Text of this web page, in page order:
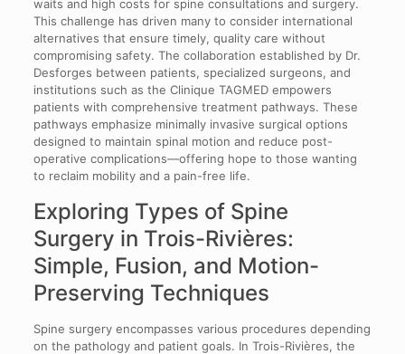
waits and high costs for spine consultations and surgery.
This challenge has driven many to consider international
alternatives that ensure timely, quality care without
compromising safety. The collaboration established by Dr.
Desforges between patients, specialized surgeons, and
institutions such as the Clinique TAGMED empowers
patients with comprehensive treatment pathways. These
pathways emphasize minimally invasive surgical options
designed to maintain spinal motion and reduce post-
operative complications—offering hope to those wanting
to reclaim mobility and a pain-free life.
Exploring Types of Spine
Surgery in Trois-Rivières:
Simple, Fusion, and Motion-
Preserving Techniques
Spine surgery encompasses various procedures depending
on the pathology and patient goals. In Trois-Rivières, the